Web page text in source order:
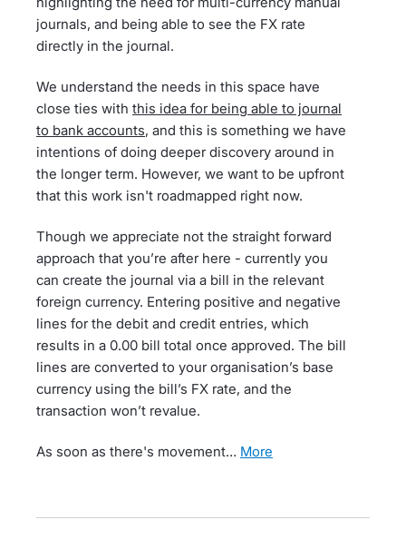
journals, and being able to see the FX rate
directly in the journal.
We understand the needs in this space have
close ties with this idea for being able to journal
to bank accounts, and this is something we have
intentions of doing deeper discovery around in
the longer term. However, we want to be upfront
that this work isn't roadmapped right now.
Though we appreciate not the straight forward
approach that you’re after here - currently you
can create the journal via a bill in the relevant
foreign currency. Entering positive and negative
lines for the debit and credit entries, which
results in a 0.00 bill total once approved. The bill
lines are converted to your organisation’s base
currency using the bill’s FX rate, and the
transaction won’t revalue.
As soon as there's movement… more